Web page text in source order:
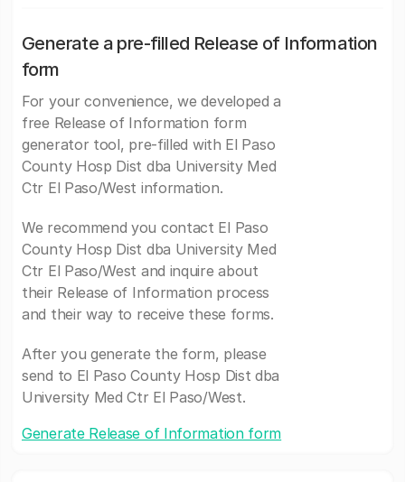
Generate a pre-filled Release of Information
form
For your convenience, we developed a
free Release of Information form
generator tool, pre-filled with El Paso
County Hosp Dist dba University Med
Ctr El Paso/West information.
We recommend you contact El Paso
County Hosp Dist dba University Med
Ctr El Paso/West and inquire about
their Release of Information process
and their way to receive these forms.
After you generate the form, please
send to El Paso County Hosp Dist dba
University Med Ctr El Paso/West.
Generate Release of Information form